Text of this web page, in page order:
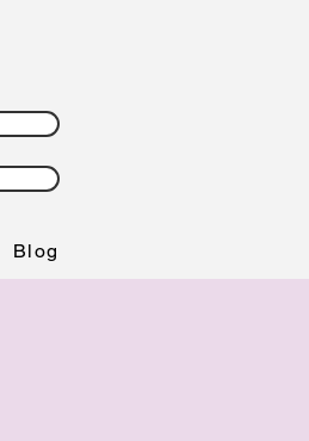
Blog